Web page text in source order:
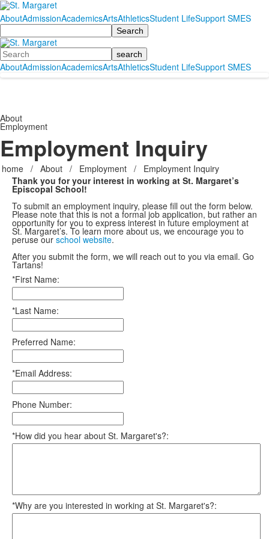
AboutAdmissionAcademicsArtsAthleticsStudent LifeSupport SMES
Search
Search
AboutAdmissionAcademicsArtsAthleticsStudent LifeSupport SMES
About
Employment
Employment Inquiry
home / About / Employment /
Employment Inquiry
Thank you for your interest in working at St. Margaret’s
Episcopal School!
To submit an employment inquiry, please fill out the form below.
Please note that this is not a formal job application, but rather an
opportunity for you to express interest in future employment at
St. Margaret’s. To learn more about us, we encourage you to
peruse our school website.
After you submit the form, we will reach out to you via email. Go
Tartans!
*First Name:
*Last Name:
Preferred Name:
*Email Address:
Phone Number:
*How did you hear about St. Margaret's?:
*Why are you interested in working at St. Margaret's?: